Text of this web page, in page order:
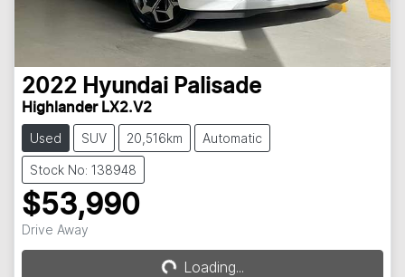
2022 Hyundai Palisade
Highlander LX2.V2
Used SUV 20,516km Automatic
Stock No: 138948
$53,990
Drive Away
Loading... Loading...